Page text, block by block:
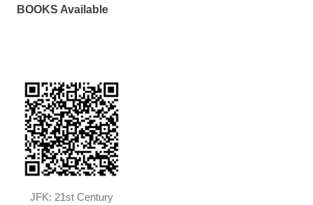
BOOKS Available
JFK: 21st Century